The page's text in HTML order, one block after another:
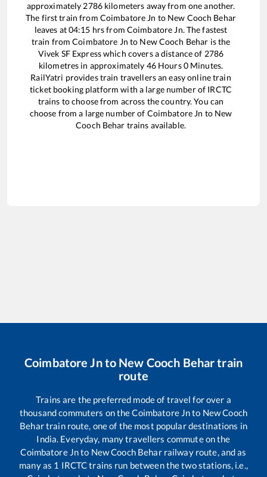
approximately2786kilometers away from one another.
The first train from Coimbatore Jn to New Cooch Behar
leaves at04:15 hrs from Coimbatore Jn. The fastest
train fromCoimbatore Jn to New Cooch Behar is the
Vivek SF Expresswhich covers a distance of 2786
kilometres in approximately 46Hours0Minutes.
RailYatri provides train travellers an easy online train
ticket booking platform with a large number of IRCTC
trains to choose from across the country. You can
choose from a large number of Coimbatore Jn to New
Cooch Behar trains available.
Coimbatore Jnto New Cooch Behartrain
route
Trains are the preferred mode of travel for over a
thousand commuters on theCoimbatore Jnto New Cooch
Behartrain route, one of the most popular destinations in
India. Everyday, many travellers commute on the
Coimbatore Jnto New Cooch Beharrailway route, and as
many as 1 IRCTC trains run between the two stations, i.e.,